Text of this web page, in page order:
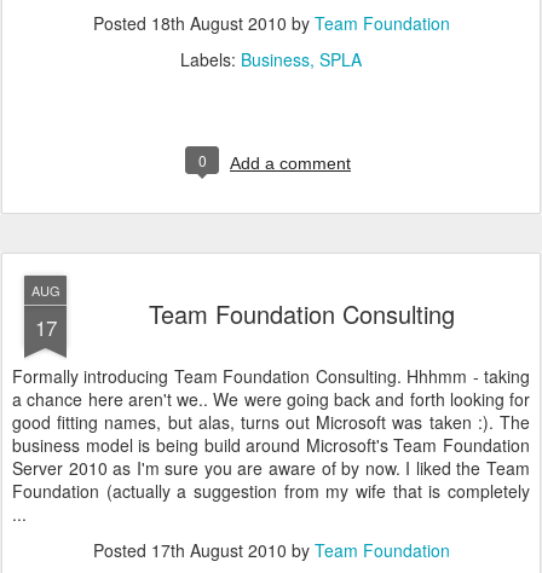
Posted 18th August 2010 by Team Foundation
Labels: Business SPLA
0 Add a comment
AUG
17 Team Foundation Consulting
Formally introducing Team Foundation Consulting. Hhhmm - taking
a chance here aren't we.. We were going back and forth looking for
good fitting names, but alas, turns out Microsoft was taken :). The
business model is being build around Microsoft's Team Foundation
Server 2010 as I'm sure you are aware of by now. I liked the Team
Foundation (actually a suggestion from my wife that is completely
...
Posted 17th August 2010 by Team Foundation